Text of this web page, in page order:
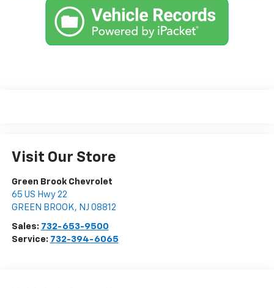
Visit Our Store
Green Brook Chevrolet
65 US Hwy 22
GREEN BROOK, NJ 08812
Sales: 732-653-9500
Service: 732-394-6065